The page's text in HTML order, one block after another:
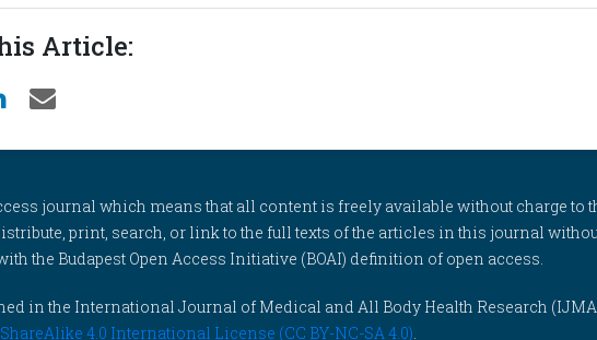
Article:
journal which means that all content is freely available without charge to
print, search, or link to the full texts of the articles in this journal
the Budapest Open Access Initiative (BOAI) definition of open access.
in the International Journal of Medical and All Body Health Research
4.0 International License (CC BY-NC-SA 4.0).